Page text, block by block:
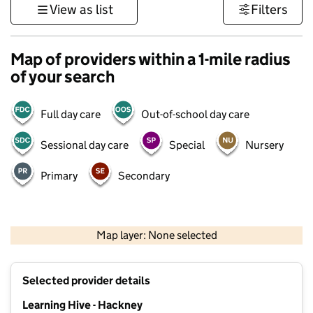
View as list Filters
Map of providers within a 1-mile radius
of your search
Full day care Out-of-school day care
Sessional day care Special Nursery
Primary Secondary
Map layer: None selected
Contains OS data © Crown copyright and database rights 2026
Selected provider details
Learning Hive - Hackney